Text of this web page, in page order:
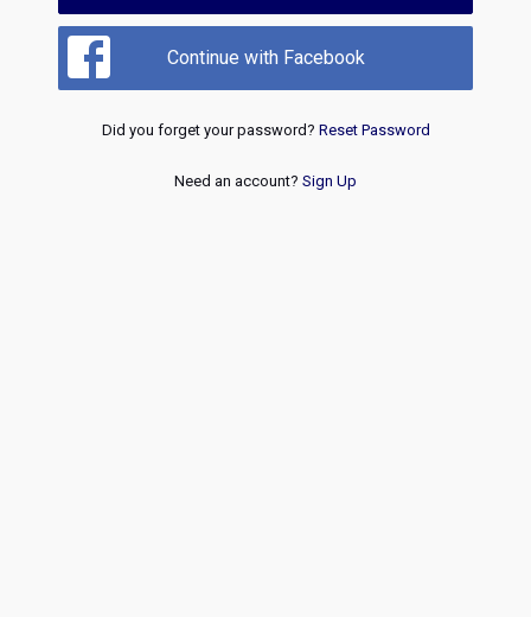
Continue with Facebook
Did you forget your password? Reset Password
Need an account? Sign Up